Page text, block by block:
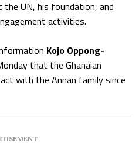
UN, his foundation, and
activities.
Kojo Oppong-
that the Ghanaian
with the Annan family since